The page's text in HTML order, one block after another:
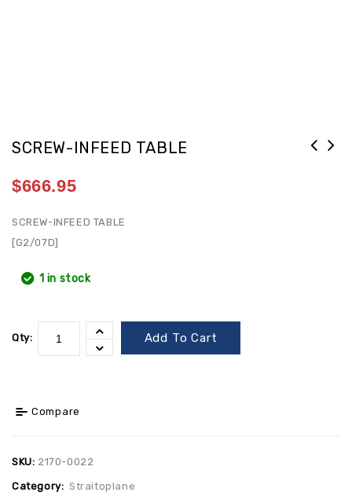
SCREW-INFEED TABLE
$666.95
SCREW-INFEED TABLE
[G2/07D]
1 in stock
Qty: Add To Cart
Compare
SKU: 2170-0022
Category: Straitoplane